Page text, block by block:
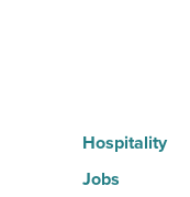
Hospitality
Jobs